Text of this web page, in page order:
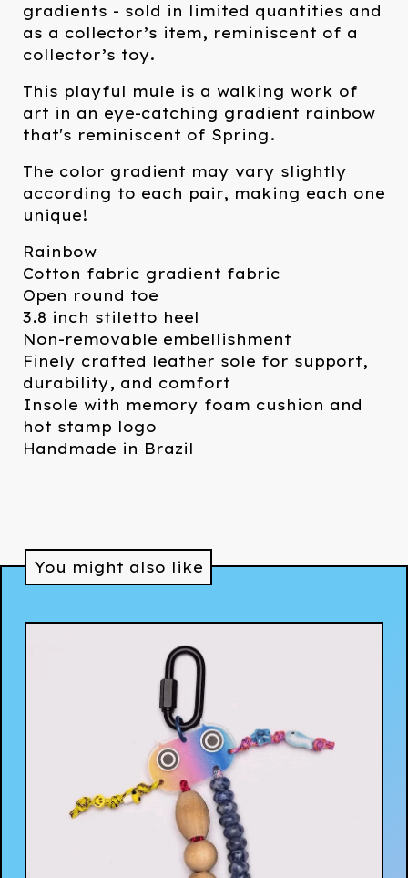
gradients - sold in limited quantities and
as a collector’s item, reminiscent of a
collector’s toy.
This playful mule is a walking work of
art in an eye-catching gradient rainbow
that's reminiscent of Spring.
The color gradient may vary slightly
according to each pair, making each one
unique!
Rainbow
Cotton fabric gradient fabric
Open round toe
3.8 inch stiletto heel
Non-removable embellishment
Finely crafted leather sole for support,
durability, and comfort
Insole with memory foam cushion and
hot stamp logo
Handmade in Brazil
You might also like